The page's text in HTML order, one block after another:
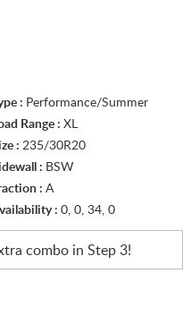
: Performance/Summer
Range : XL
: 235/30R20
: BSW
: A
: 0, 0, 34, 0
combo in Step 3!